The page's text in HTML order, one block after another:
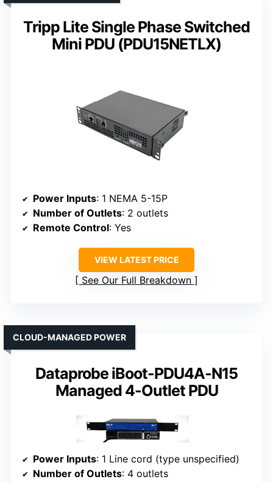
Tripp Lite Single Phase Switched
Mini PDU (PDU15NETLX)
Power Inputs: 1 NEMA 5-15P
Number of Outlets: 2 outlets
Remote Control: Yes
VIEW LATEST PRICE
See Our Full Breakdown
Dataprobe iBoot-PDU4A-N15
Managed 4-Outlet PDU
CLOUD-MANAGED POWER
Power Inputs: 1 Line cord (type unspecified)
Number of Outlets: 4 outlets